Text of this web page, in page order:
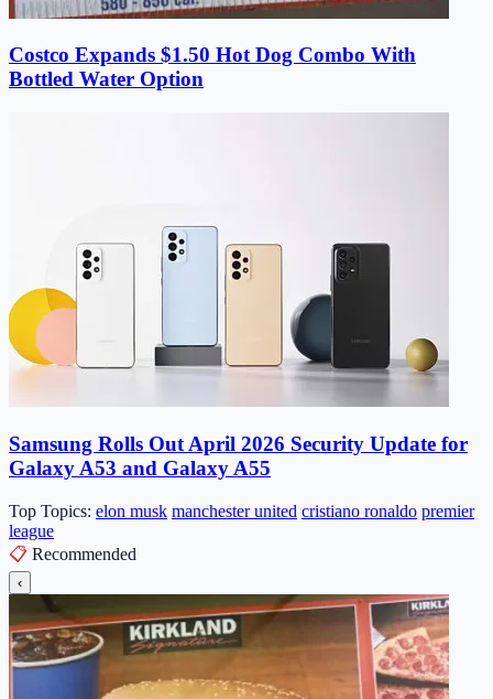
Costco Expands $1.50 Hot Dog Combo With
Bottled Water Option
Samsung Rolls Out April 2026 Security Update for
Galaxy A53 and Galaxy A55
Top Topics: elon musk manchester united cristiano ronaldo premier
league
📋 Recommended
‹